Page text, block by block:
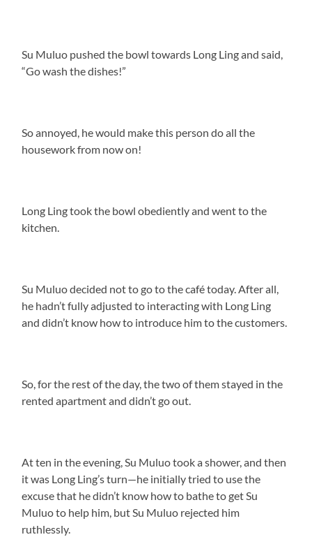
Su Muluo pushed the bowl towards Long Ling and said,
“Go wash the dishes!”
So annoyed, he would make this person do all the
housework from now on!
Long Ling took the bowl obediently and went to the
kitchen.
Su Muluo decided not to go to the café today. After all,
he hadn’t fully adjusted to interacting with Long Ling
and didn’t know how to introduce him to the customers.
So, for the rest of the day, the two of them stayed in the
rented apartment and didn’t go out.
At ten in the evening, Su Muluo took a shower, and then
it was Long Ling’s turn—he initially tried to use the
excuse that he didn’t know how to bathe to get Su
Muluo to help him, but Su Muluo rejected him
ruthlessly.